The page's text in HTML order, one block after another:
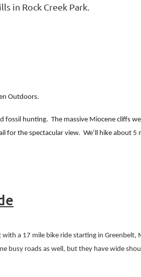
in Rock Creek Park.
Outdoors.
fossil hunting. The massive Miocene cliffs
for the spectacular view. We’ll hike about 5
a 17 mile bike ride starting in Greenbelt,
busy roads as well, but they have wide